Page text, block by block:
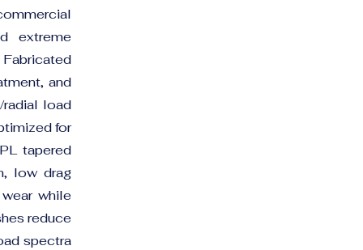
extreme
and
load
for
tapered
low drag
while
reduce
spectra